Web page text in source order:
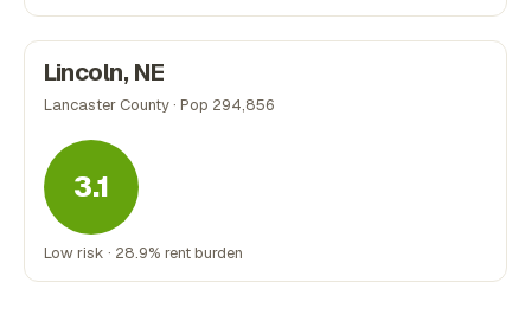
Lincoln, NE
Lancaster County · Pop 294,856
3.1
Low risk · 28.9% rent burden